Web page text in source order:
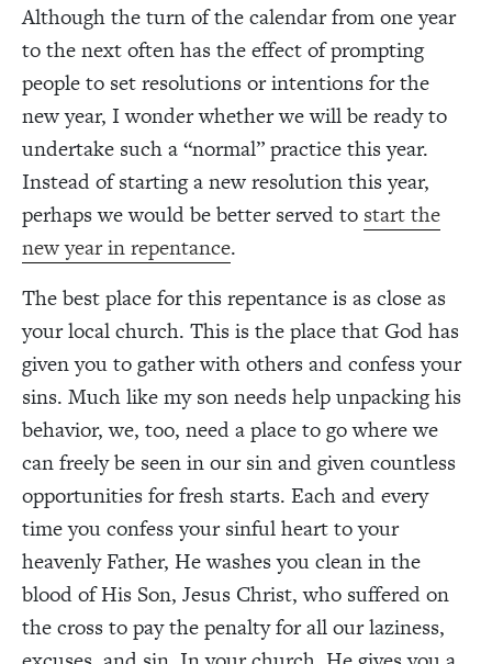
Although the turn of the calendar from one year
to the next often has the effect of prompting
people to set resolutions or intentions for the
new year, I wonder whether we will be ready to
undertake such a “normal” practice this year.
Instead of starting a new resolution this year,
perhaps we would be better served to start the
new year in repentance.
The best place for this repentance is as close as
your local church. This is the place that God has
given you to gather with others and confess your
sins. Much like my son needs help unpacking his
behavior, we, too, need a place to go where we
can freely be seen in our sin and given countless
opportunities for fresh starts. Each and every
time you confess your sinful heart to your
heavenly Father, He washes you clean in the
blood of His Son, Jesus Christ, who suffered on
the cross to pay the penalty for all our laziness,